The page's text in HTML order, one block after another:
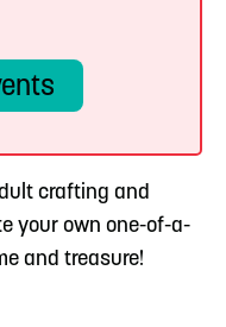
crafting and
your own one-of-a-
and treasure!